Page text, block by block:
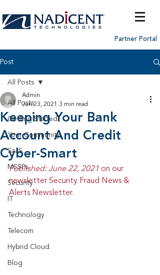
Partner Portal
Post
All Posts
Getting Started
Your Community
SaaS
MSSPs
Security
Technology
Telecom
Hybrid Cloud
Blog
All Posts
Keeping Your Bank
Account And Credit
Cyber-Smart
Admin
Jun 23, 2021
3 min read
Published: June 22, 2021 on our
newsletter Security Fraud News &
Alerts Newsletter.